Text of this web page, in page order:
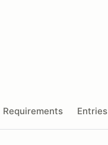
Requirements Entries